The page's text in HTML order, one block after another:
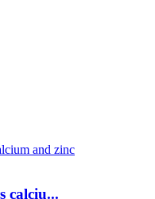
calciu...